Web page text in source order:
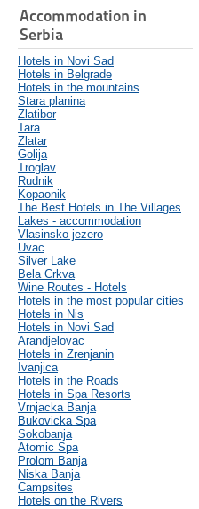
Accommodation in
Serbia
Hotels in Novi Sad
Hotels in Belgrade
Hotels in the mountains
Stara planina
Zlatibor
Tara
Zlatar
Golija
Troglav
Rudnik
Kopaonik
The Best Hotels in The Villages
Lakes - accommodation
Vlasinsko jezero
Uvac
Silver Lake
Bela Crkva
Wine Routes - Hotels
Hotels in the most popular cities
Hotels in Nis
Hotels in Novi Sad
Arandjelovac
Hotels in Zrenjanin
Ivanjica
Hotels in the Roads
Hotels in Spa Resorts
Vrnjacka Banja
Bukovicka Spa
Sokobanja
Atomic Spa
Prolom Banja
Niska Banja
Campsites
Hotels on the Rivers